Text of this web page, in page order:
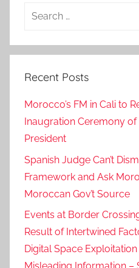
Search
Recent Posts
Morocco’s FM in Cali to
Inaugration Ceremony of
President
Spanish Judge Can’t
Framework and Ask
Moroccan Gov’t Source
Events at Border
Result of Intertwined
Digital Space